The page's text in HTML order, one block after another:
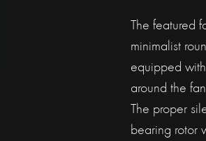
The featured
minimalist
equipped
around the
The proper
bearing rotor